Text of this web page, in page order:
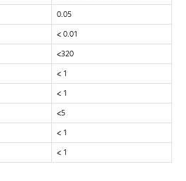
0.05
< 0.01
<320
< 1
< 1
<5
< 1
< 1